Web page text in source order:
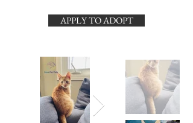
APPLY TO ADOPT